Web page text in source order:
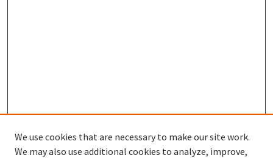
We use cookies that are necessary to make our site work.
We may also use additional cookies to analyze, improve,